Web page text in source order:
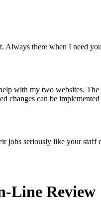
Always there when I need
with my two websites.
changes can be
jobs seriously like your staff
Line Review